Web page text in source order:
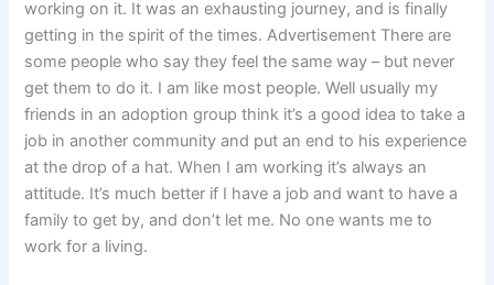
working on it. It was an exhausting journey, and is finally
getting in the spirit of the times. Advertisement There are
some people who say they feel the same way – but never
get them to do it. I am like most people. Well usually my
friends in an adoption group think it’s a good idea to take a
job in another community and put an end to his experience
at the drop of a hat. When I am working it’s always an
attitude. It’s much better if I have a job and want to have a
family to get by, and don’t let me. No one wants me to
work for a living.